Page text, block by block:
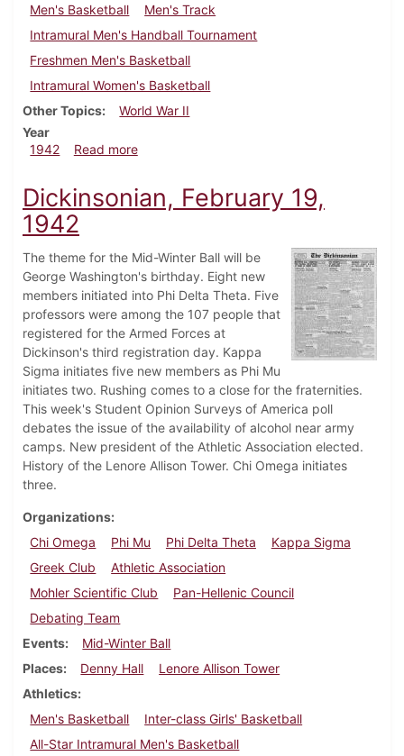
Men's Basketball
Men's Track
Intramural Men's Handball Tournament
Freshmen Men's Basketball
Intramural Women's Basketball
Other Topics
World War II
Year
1942
Read moreabout Dickinsonian, March 5, 1942
Dickinsonian, February 19,
1942
The theme for the Mid-Winter Ball will be
George Washington's birthday. Eight new
members initiated into Phi Delta Theta. Five
professors were among the 107 people that
registered for the Armed Forces at
Dickinson's third registration day. Kappa
Sigma initiates five new members as Phi Mu
initiates two. Rushing comes to a close for the fraternities.
This week's Student Opinion Surveys of America poll
debates the issue of the availability of alcohol near army
camps. New president of the Athletic Association elected.
History of the Lenore Allison Tower. Chi Omega initiates
three.
Organizations
Chi Omega
Phi Mu Phi Delta Theta
Kappa Sigma
Greek Club
Athletic Association
Mohler Scientific Club
Pan-Hellenic Council
Debating Team
Events
Mid-Winter Ball
Places
Denny Hall
Lenore Allison Tower
Athletics
Men's Basketball
Inter-class Girls' Basketball
All-Star Intramural Men's Basketball